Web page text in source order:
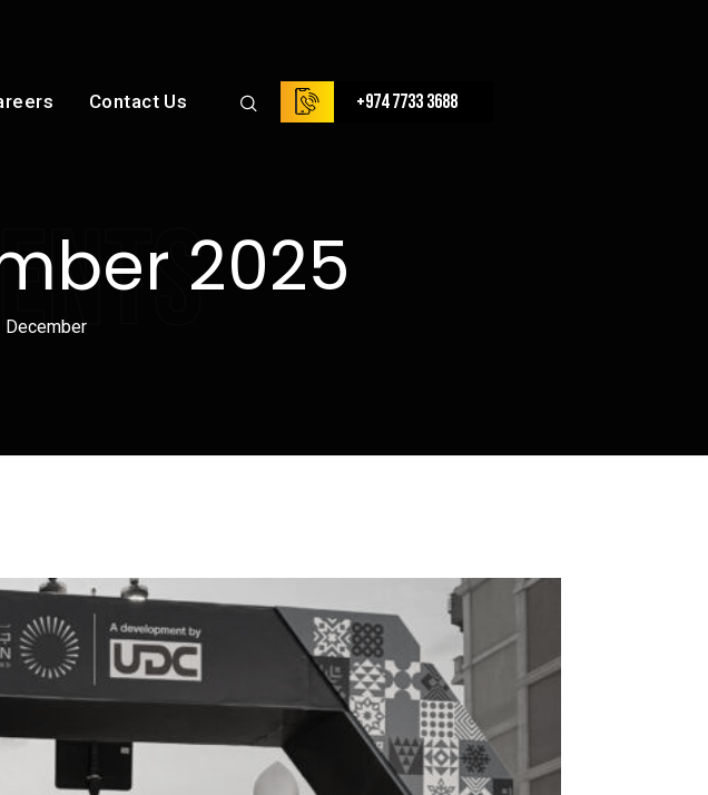
Contact Us +974 7733 3688
2025
December